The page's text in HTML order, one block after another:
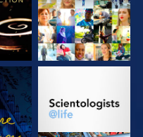
EXPLORE THE